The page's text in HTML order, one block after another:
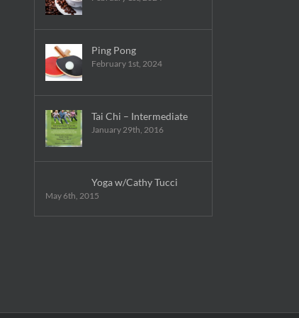
Ping Pong
February 1st, 2024
Tai Chi – Intermediate
January 29th, 2016
Yoga w/Cathy Tucci
May 6th, 2015